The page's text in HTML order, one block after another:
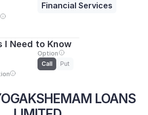
LOANS
Financial Services
I Need to Know
Option
Call
Put